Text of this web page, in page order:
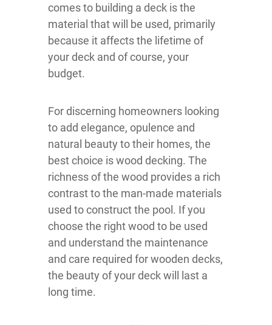
comes to building a deck is the
material that will be used, primarily
because it affects the lifetime of
your deck and of course, your
budget.
For discerning homeowners looking
to add elegance, opulence and
natural beauty to their homes, the
best choice is wood decking. The
richness of the wood provides a rich
contrast to the man-made materials
used to construct the pool. If you
choose the right wood to be used
and understand the maintenance
and care required for wooden decks,
the beauty of your deck will last a
long time.